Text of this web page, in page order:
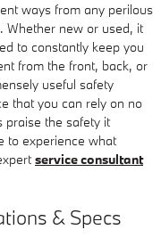
ways from any perilous
Whether new or used, it
to constantly keep you
from the front, back, or
useful safety
that you can rely on no
praise the safety it
to experience what
service consultant
& Specs